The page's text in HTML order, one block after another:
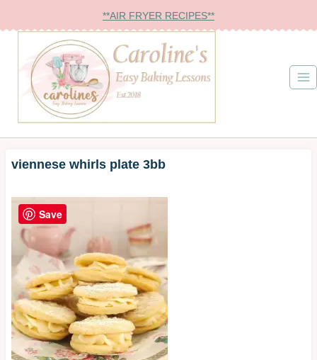
to
content
**AIR FRYER RECIPES**
viennese whirls plate 3bb
Save